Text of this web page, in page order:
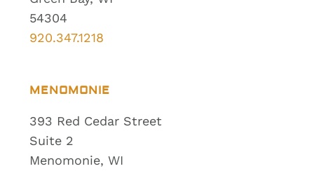
54304
920.347.1218
MENOMONIE
393 Red Cedar Street
Suite 2
Menomonie, WI